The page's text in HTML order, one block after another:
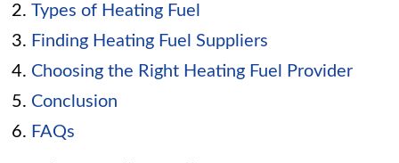
Types of Heating Fuel
Finding Heating Fuel Suppliers
Choosing the Right Heating Fuel Provider
Conclusion
FAQs